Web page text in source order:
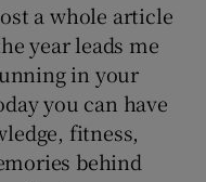
a whole article
year leads me
in your
you can have
fitness,
behind